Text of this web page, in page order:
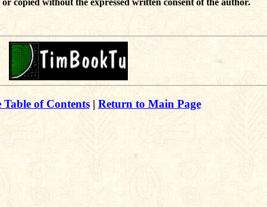
copied without the expressed written consent of the author.
of Contents| Return to Main Page